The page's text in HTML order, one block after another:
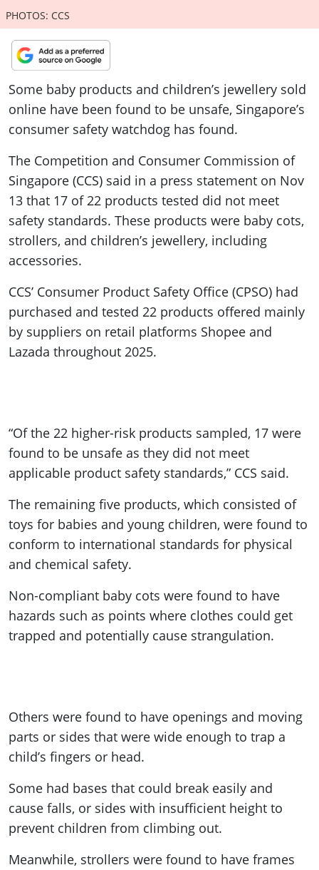
PHOTOS: CCS
Some baby products and children’s jewellery sold
online have been found to be unsafe, Singapore’s
consumer safety watchdog has found.
The Competition and Consumer Commission of
Singapore (CCS) said in a press statement on Nov
13 that 17 of 22 products tested did not meet
safety standards. These products were baby cots,
strollers, and children’s jewellery, including
accessories.
CCS’ Consumer Product Safety Office (CPSO) had
purchased and tested 22 products offered mainly
by suppliers on retail platforms Shopee and
Lazada throughout 2025.
“Of the 22 higher-risk products sampled, 17 were
found to be unsafe as they did not meet
applicable product safety standards,” CCS said.
The remaining five products, which consisted of
toys for babies and young children, were found to
conform to international standards for physical
and chemical safety.
Non-compliant baby cots were found to have
hazards such as points where clothes could get
trapped and potentially cause strangulation.
Others were found to have openings and moving
parts or sides that were wide enough to trap a
child’s fingers or head.
Some had bases that could break easily and
cause falls, or sides with insufficient height to
prevent children from climbing out.
Meanwhile, strollers were found to have frames